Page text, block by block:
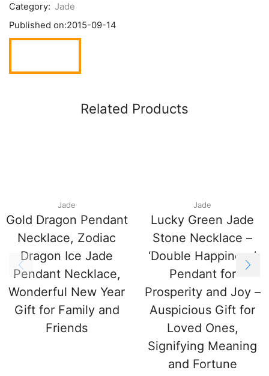
Category: Jade
Published on:2015-09-14
Related Products
Jade
Gold Dragon Pendant
Necklace, Zodiac
Dragon Ice Jade
Pendant Necklace,
Wonderful New Year
Gift for Family and
Friends
Jade
Lucky Green Jade
Stone Necklace –
‘Double Happiness’
Pendant for
Prosperity and Joy –
Auspicious Gift for
Loved Ones,
Signifying Meaning
and Fortune